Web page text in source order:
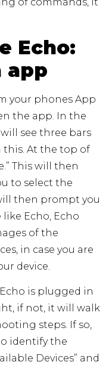
Echo:
app
your phones App
the app. In the
see three bars
this. At the top of
This will then
to select the
then prompt you
Echo, Echo
of the
in case you are
device.
is plugged in
if not, it will walk
steps. If so,
identify the
Devices” and